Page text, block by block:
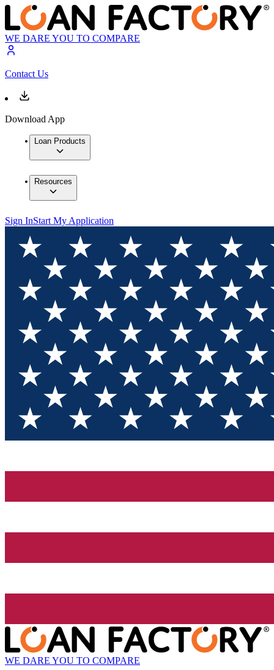
WE DARE YOU TO COMPARE
Contact Us
Download App
Loan Products
Resources
Sign InStart My Application
WE DARE YOU TO COMPARE